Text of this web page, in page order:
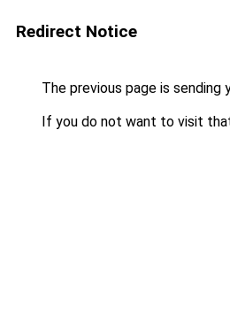
Redirect Notice
The previous page is sending
If you do not want to visit